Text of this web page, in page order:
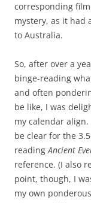
corresponding
mystery, as it had
to Australia.
So, after over a
binge-reading
and often
be like, I was
my calendar
be clear for the
readingAncient
reference. (I also
point, though, I
my own